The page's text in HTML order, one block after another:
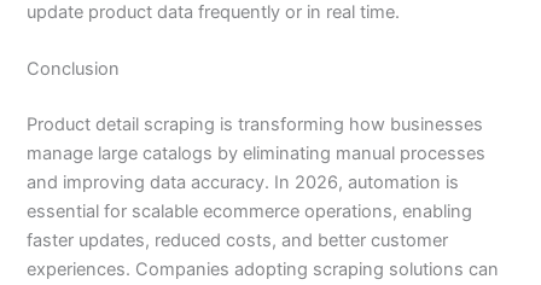
update product data frequently or in real time.
Conclusion
Product detail scraping is transforming how businesses
manage large catalogs by eliminating manual processes
and improving data accuracy. In 2026, automation is
essential for scalable ecommerce operations, enabling
faster updates, reduced costs, and better customer
experiences. Companies adopting scraping solutions can